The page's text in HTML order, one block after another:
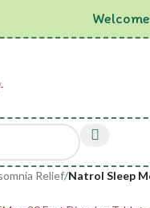
Relief/Natrol Sleep